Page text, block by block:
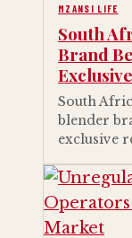
MZANSI LIFE
South
Brand
South
blender
exclusive